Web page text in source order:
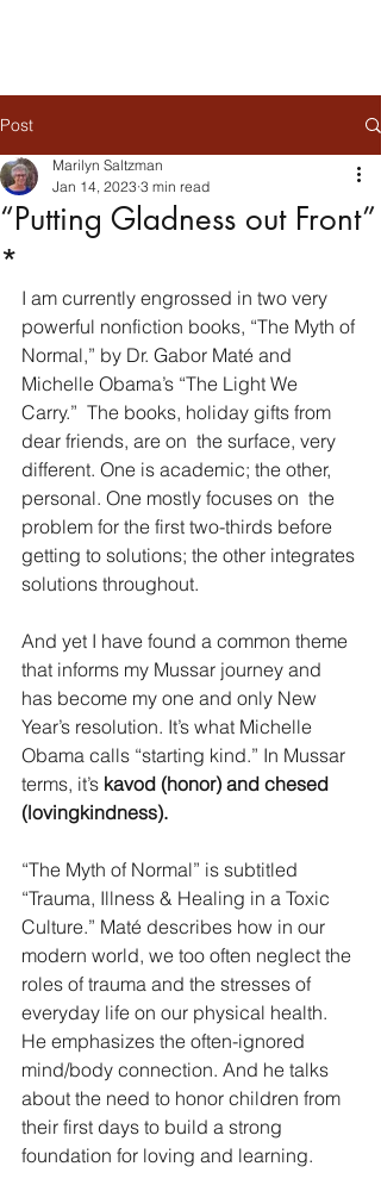
Post
“Putting Gladness out Front”
*
Marilyn Saltzman
Jan 14, 2023 3 min read
I am currently engrossed in two very
powerful nonfiction books, “The Myth of
Normal,” by Dr. Gabor Maté and
Michelle Obama’s “The Light We
Carry.”  The books, holiday gifts from
dear friends, are on  the surface, very
different. One is academic; the other,
personal. One mostly focuses on  the
problem for the first two-thirds before
getting to solutions; the other integrates
solutions throughout.
And yet I have found a common theme
that informs my Mussar journey and
has become my one and only New
Year’s resolution. It’s what Michelle
Obama calls “starting kind.” In Mussar
terms, it’s kavod (honor) and chesed
(lovingkindness).
“The Myth of Normal” is subtitled
“Trauma, Illness & Healing in a Toxic
Culture.” Maté describes how in our
modern world, we too often neglect the
roles of trauma and the stresses of
everyday life on our physical health.
He emphasizes the often-ignored
mind/body connection. And he talks
about the need to honor children from
their first days to build a strong
foundation for loving and learning.